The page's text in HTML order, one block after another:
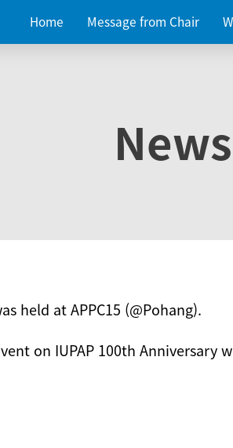
Home Message from Chair
held at APPC15 (@Pohang).
on IUPAP 100th